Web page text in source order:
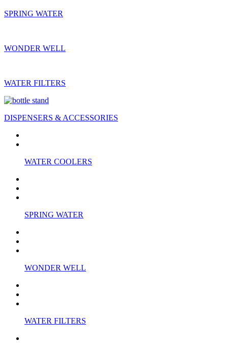
SPRING WATER
WONDER WELL
WATER FILTERS
DISPENSERS & ACCESSORIES
WATER COOLERS
SPRING WATER
WONDER WELL
WATER FILTERS